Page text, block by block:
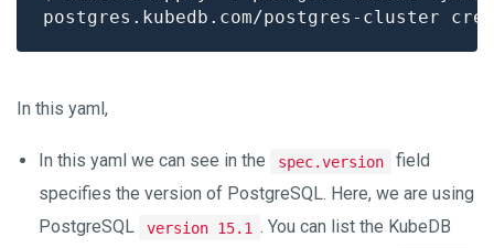
In this yaml,
In this yaml we can see in the spec.version
field
specifies the version of PostgreSQL. Here, we are using
PostgreSQL
version 15.1 . You can list the KubeDB